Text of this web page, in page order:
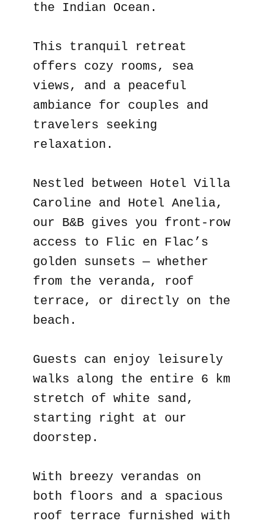
the Indian Ocean.
This tranquil retreat
offers cozy rooms, sea
views, and a peaceful
ambiance for couples and
travelers seeking
relaxation.
Nestled between Hotel Villa
Caroline and Hotel Anelia,
our B&B gives you front-row
access to Flic en Flac’s
golden sunsets — whether
from the veranda, roof
terrace, or directly on the
beach.
Guests can enjoy leisurely
walks along the entire 6 km
stretch of white sand,
starting right at our
doorstep.
With breezy verandas on
both floors and a spacious
roof terrace furnished with